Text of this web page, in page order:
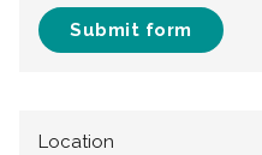
Submit form
Location